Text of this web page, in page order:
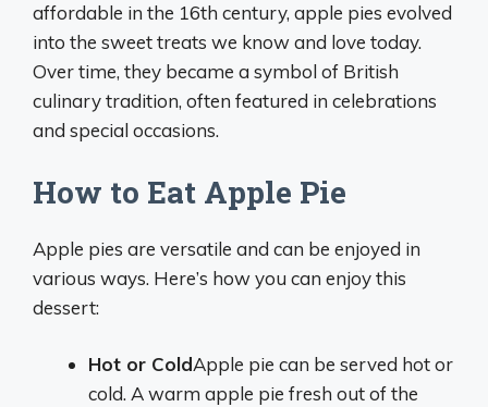
affordable in the 16th century, apple pies evolved
into the sweet treats we know and love today.
Over time, they became a symbol of British
culinary tradition, often featured in celebrations
and special occasions.
How to Eat Apple Pie
Apple pies are versatile and can be enjoyed in
various ways. Here’s how you can enjoy this
dessert:
Hot or ColdApple pie can be served hot or
cold. A warm apple pie fresh out of the